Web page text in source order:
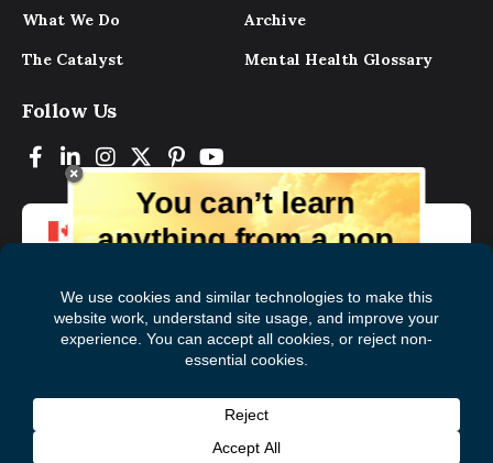
What We Do
The Catalyst
Archive
Mental Health Glossary
Follow Us
You can’t learn
anything from a pop
magazine, the experts, and those who
have lived experience. Get tips and
insights delivered to your inbox every
Subscribe to The
First
Name
Last